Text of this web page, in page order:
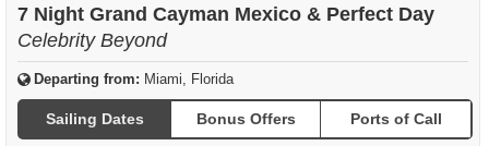
7 Night Grand Cayman Mexico & Perfect Day
Celebrity Beyond
Departing from: Miami, Florida
Sailing Dates Bonus Offers Ports of Call